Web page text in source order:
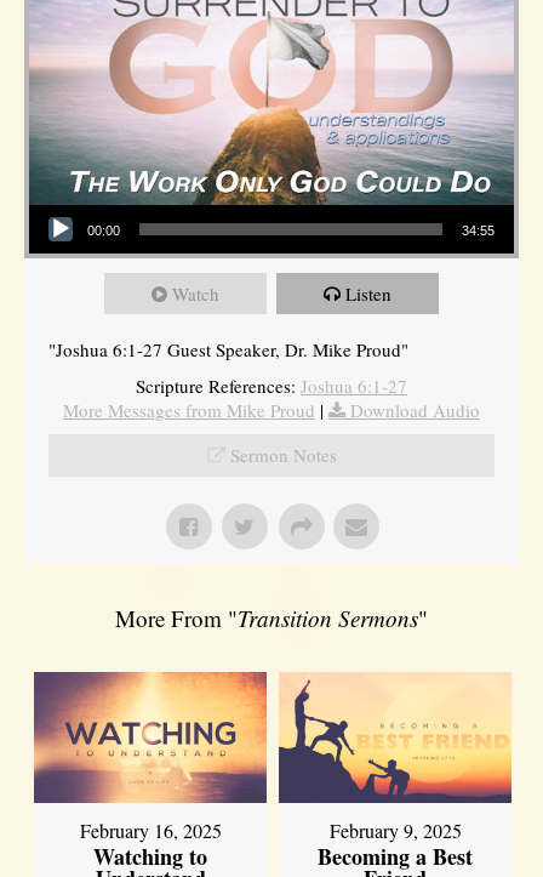
Audio Player
00:00 34:55
Watch Listen
"Joshua 6:1-27 Guest Speaker, Dr. Mike Proud"
Scripture References: Joshua 6:1-27
More Messages from Mike Proud |
Download Audio
Sermon Notes
More From "Transition Sermons"
February 16, 2025
Watching to
February 9, 2025
Becoming a Best